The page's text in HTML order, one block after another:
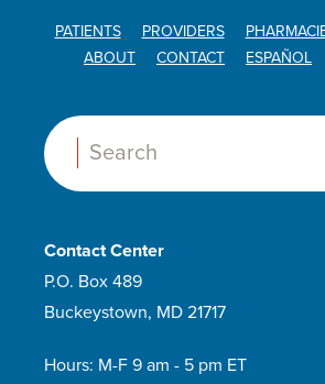
PATIENTS PROVIDERS
ABOUT
CONTACT ESPAÑOL
Search:
Contact Center
P.O. Box 489
Buckeystown, MD 21717
Hours: M-F 9 am - 5 pm ET